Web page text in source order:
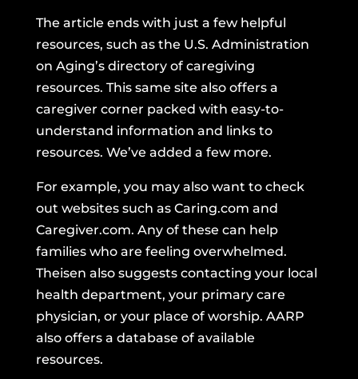
The article ends with just a few helpful
resources, such as the U.S. Administration
on Aging’s directoryof caregiving
resources. This same site also offers a
caregiver corner packed with easy-to-
understand information and links to
resources. We’ve added a few more.
For example, you may also want to check
out websites such as Caring.com and
Caregiver.com. Any of these can help
families who are feeling overwhelmed.
Theisen also suggests contacting your local
health department, your primary care
physician, or your place of worship. AARP
also offers a database of available
resources.